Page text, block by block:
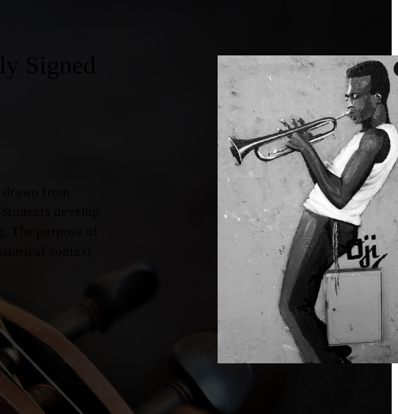
Signed
from
develop
purpose of
context.